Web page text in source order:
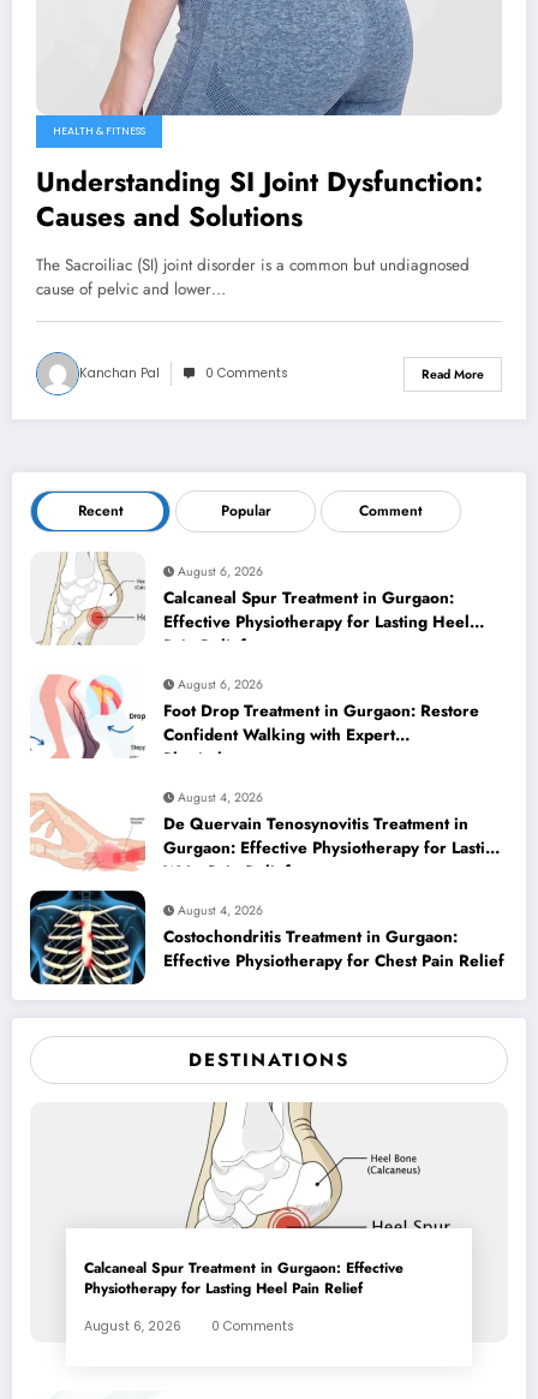
HEALTH & FITNESS
Understanding SI Joint Dysfunction:
Causes and Solutions
The Sacroiliac (SI) joint disorder is a common but undiagnosed
cause of pelvic and lower…
Kanchan Pal 0 Comments Read More
Recent Popular Comment
August 6, 2026
Calcaneal Spur Treatment in Gurgaon:
Effective Physiotherapy for Lasting Heel
Pain Relief
August 6, 2026
Foot Drop Treatment in Gurgaon: Restore
Confident Walking with Expert
Physiotherapy
August 4, 2026
De Quervain Tenosynovitis Treatment in
Gurgaon: Effective Physiotherapy for Lasting
Wrist Pain Relief
August 4, 2026
Costochondritis Treatment in Gurgaon:
Effective Physiotherapy for Chest Pain Relief
DESTINATIONS
Calcaneal Spur Treatment in Gurgaon: Effective
Physiotherapy for Lasting Heel Pain Relief
August 6, 2026 0 Comments